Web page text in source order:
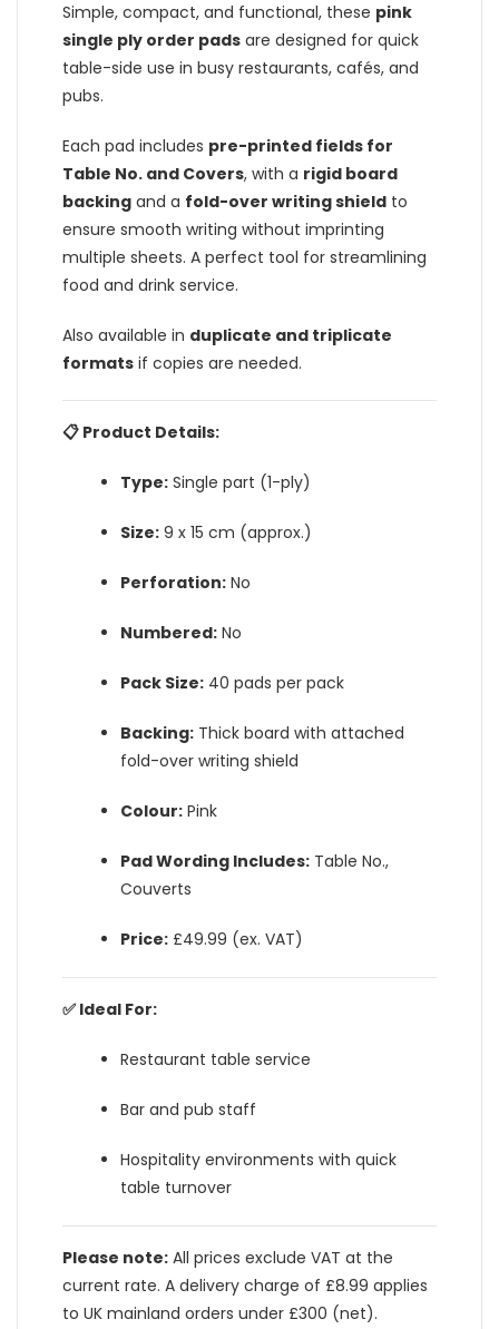
Simple, compact, and functional, these pink
single ply order pads are designed for quick
table-side use in busy restaurants, cafés, and
pubs.
Each pad includes pre-printed fields for
Table No. and Covers, with a rigid board
backing and a fold-over writing shield to
ensure smooth writing without imprinting
multiple sheets. A perfect tool for streamlining
food and drink service.
Also available in duplicate and triplicate
formats if copies are needed.
📋 Product Details:
Type: Single part (1-ply)
Size: 9 x 15 cm (approx.)
Perforation: No
Numbered: No
Pack Size: 40 pads per pack
Backing: Thick board with attached
fold-over writing shield
Colour: Pink
Pad Wording Includes: Table No.,
Couverts
Price: £49.99 (ex. VAT)
✅ Ideal For:
Restaurant table service
Bar and pub staff
Hospitality environments with quick
table turnover
Please note: All prices exclude VAT at the
current rate. A delivery charge of £8.99 applies
to UK mainland orders under £300 (net).